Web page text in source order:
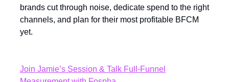
brands cut through noise, dedicate spend to the right
channels, and plan for their most profitable BFCM
yet.
Join Jamie’s Session & Talk Full-Funnel